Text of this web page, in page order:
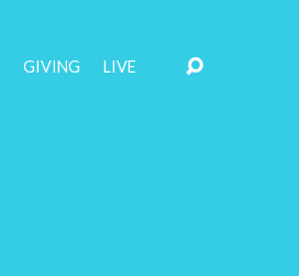
GIVING LIVE